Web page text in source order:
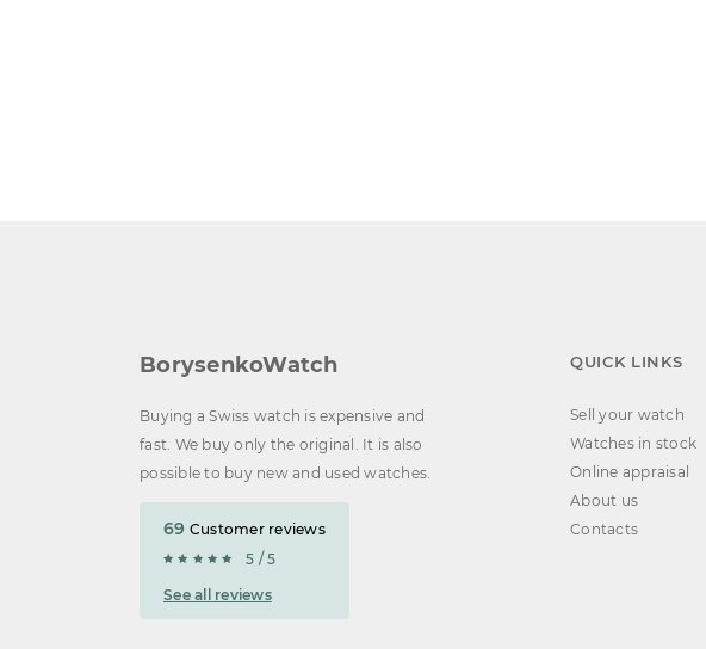
BorysenkoWatch
Buying a Swiss watch is expensive and
fast. We buy only the original. It is also
possible to buy new and used watches.
69 Customer reviews
5 / 5
See all reviews
QUICK LINKS
Sell your watch
Watches in stock
Online appraisal
About us
Contacts